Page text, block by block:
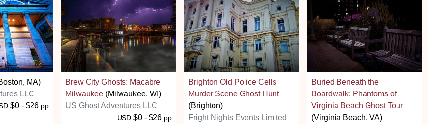
MA)
LLC
$0 - $26 pp
Brew City Ghosts: Macabre
Milwaukee (Milwaukee, WI)
US Ghost Adventures LLC
USD $0 - $26 pp
Brighton Old Police Cells
Murder Scene Ghost Hunt
(Brighton)
Fright Nights Events Limited
Buried Beneath the
Boardwalk: Phantoms of
Virginia Beach Ghost Tour
(Virginia Beach, VA)